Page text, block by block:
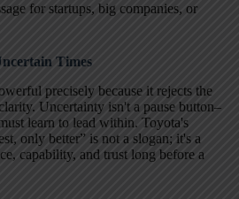
for startups, big companies, or
Times
precisely because it rejects the
Uncertainty isn't a pause button–
learn to lead within. Toyota's
only better” is not a slogan; it's a
capability, and trust long before a